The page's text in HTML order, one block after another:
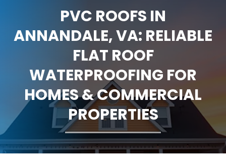
SERVICES
MATERIALS
FINANCING
SERVICE AREAS
ABOUT
BLOG
PVC ROOFS IN
ANNANDALE, VA: RELIABLE
FLAT ROOF
WATERPROOFING FOR
HOMES & COMMERCIAL
PROPERTIES